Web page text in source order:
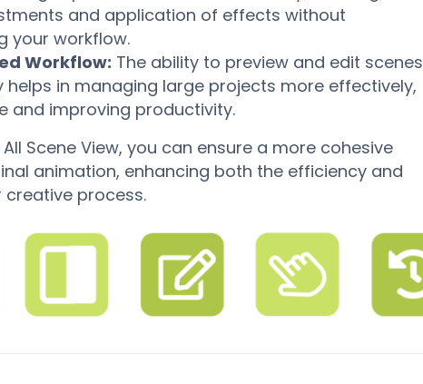
and application of effects without
your workflow.
Workflow: The ability to preview and edit scenes
helps in managing large projects more effectively,
and improving productivity.
Scene View, you can ensure a more cohesive
animation, enhancing both the efficiency and
process.